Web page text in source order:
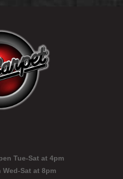
Tue-Sat at 4pm
Wed-Sat at 8pm